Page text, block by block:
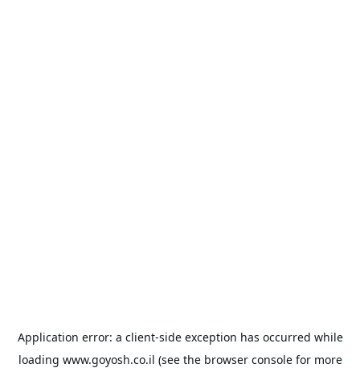
Application error: a client-side exception has occurred while
loading www.goyosh.co.il (see the browser consolefor more